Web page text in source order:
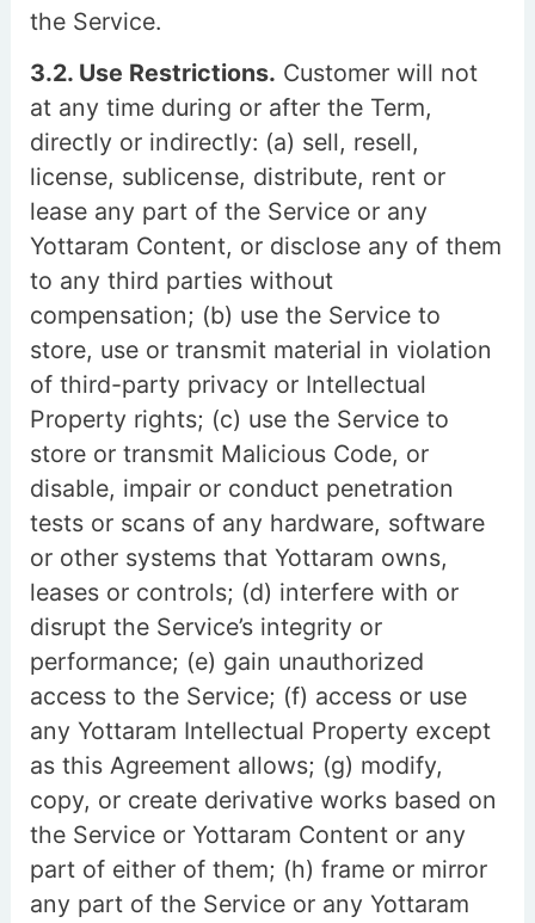
the Service.
3.2. Use Restrictions. Customer will not
at any time during or after the Term,
directly or indirectly: (a) sell, resell,
license, sublicense, distribute, rent or
lease any part of the Service or any
Yottaram Content, or disclose any of them
to any third parties without
compensation; (b) use the Service to
store, use or transmit material in violation
of third-party privacy or Intellectual
Property rights; (c) use the Service to
store or transmit Malicious Code, or
disable, impair or conduct penetration
tests or scans of any hardware, software
or other systems that Yottaram owns,
leases or controls; (d) interfere with or
disrupt the Service’s integrity or
performance; (e) gain unauthorized
access to the Service; (f) access or use
any Yottaram Intellectual Property except
as this Agreement allows; (g) modify,
copy, or create derivative works based on
the Service or Yottaram Content or any
part of either of them; (h) frame or mirror
any part of the Service or any Yottaram